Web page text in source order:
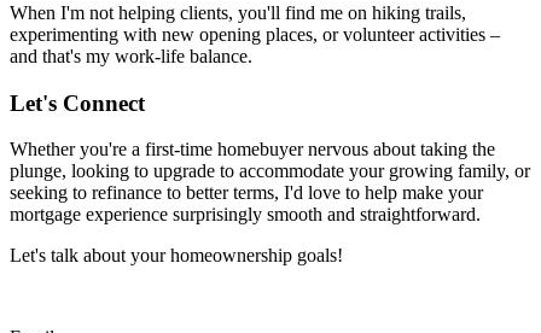
When I'm not helping clients, you'll find me on hiking trails,
experimenting with new opening places, or volunteer activities –
and that's my work-life balance.
Let's Connect
Whether you're a first-time homebuyer nervous about taking the
plunge, looking to upgrade to accommodate your growing family, or
seeking to refinance to better terms, I'd love to help make your
mortgage experience surprisingly smooth and straightforward.
Let's talk about your homeownership goals!